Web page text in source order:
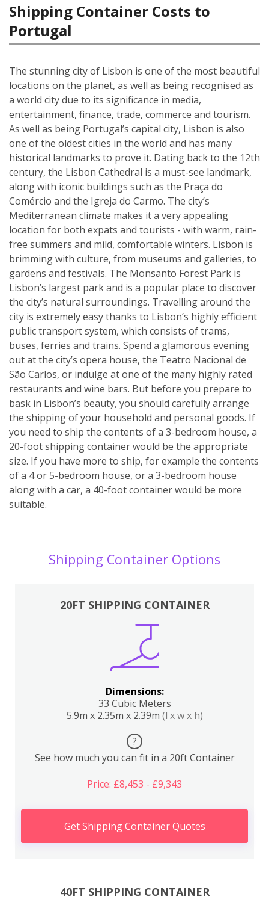
Shipping Container Costs to
Portugal
The stunning city of Lisbon is one of the most beautiful
locations on the planet, as well as being recognised as
a world city due to its significance in media,
entertainment, finance, trade, commerce and tourism.
As well as being Portugal’s capital city, Lisbon is also
one of the oldest cities in the world and has many
historical landmarks to prove it. Dating back to the 12th
century, the Lisbon Cathedral is a must-see landmark,
along with iconic buildings such as the Praça do
Comércio and the Igreja do Carmo. The city’s
Mediterranean climate makes it a very appealing
location for both expats and tourists - with warm, rain-
free summers and mild, comfortable winters. Lisbon is
brimming with culture, from museums and galleries, to
gardens and festivals. The Monsanto Forest Park is
Lisbon’s largest park and is a popular place to discover
the city’s natural surroundings. Travelling around the
city is extremely easy thanks to Lisbon’s highly efficient
public transport system, which consists of trams,
buses, ferries and trains. Spend a glamorous evening
out at the city’s opera house, the Teatro Nacional de
São Carlos, or indulge at one of the many highly rated
restaurants and wine bars. But before you prepare to
bask in Lisbon’s beauty, you should carefully arrange
the shipping of your household and personal goods. If
you need to ship the contents of a 3-bedroom house, a
20-foot shipping container would be the appropriate
size. If you have more to ship, for example the contents
of a 4 or 5-bedroom house, or a 3-bedroom house
along with a car, a 40-foot container would be more
suitable.
Shipping Container Options
20FT SHIPPING CONTAINER
Dimensions:
33 Cubic Meters
5.9m x 2.35m x 2.39m (l x w x h)
?
See how much you can fit in a 20ft Container
Price: £8,453 - £9,343
Get Shipping Container Quotes
40FT SHIPPING CONTAINER